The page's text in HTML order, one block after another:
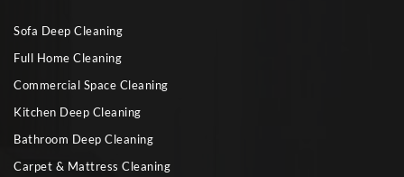
Sofa Deep Cleaning
Full Home Cleaning
Commercial Space Cleaning
Kitchen Deep Cleaning
Bathroom Deep Cleaning
Carpet & Mattress Cleaning